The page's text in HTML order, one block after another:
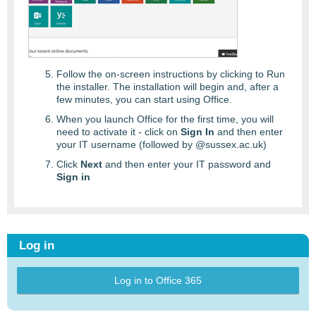
Follow the on-screen instructions by clicking to Run
the installer. The installation will begin and, after a
few minutes, you can start using Office.
When you launch Office for the first time, you will
need to activate it - click on Sign In and then enter
your IT username (followed by @sussex.ac.uk)
Click Next and then enter your IT password and
Sign in
Log in
Log in to Office 365